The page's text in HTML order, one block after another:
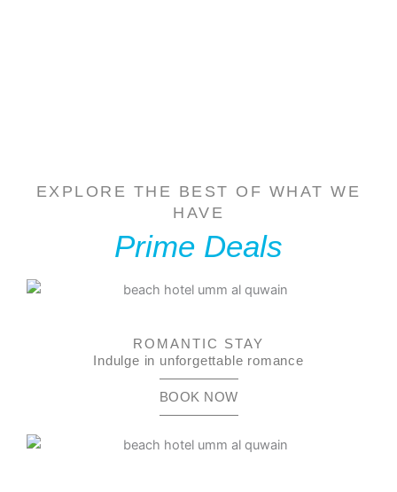
EXPLORE THE BEST OF WHAT WE
HAVE
Prime Deals
ROMANTIC STAY
Indulge in unforgettable romance
BOOK NOW